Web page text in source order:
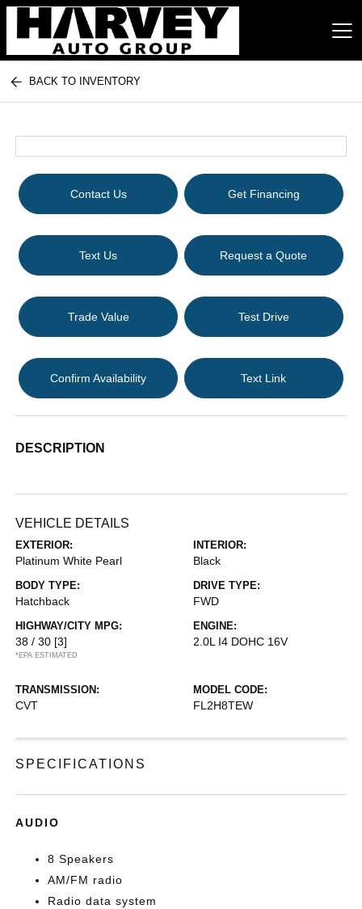
Harvey Auto Group
BACK TO INVENTORY
Contact Us Get Financing
Text Us Request a Quote
Trade Value Test Drive
Confirm Availability Text Link
DESCRIPTION
VEHICLE DETAILS
EXTERIOR:
Platinum White Pearl
INTERIOR:
Black
BODY TYPE:
Hatchback
DRIVE TYPE:
FWD
HIGHWAY/CITY MPG:
38 / 30 [3]
*EPA ESTIMATED
ENGINE:
2.0L I4 DOHC 16V
TRANSMISSION:
CVT
MODEL CODE:
FL2H8TEW
SPECIFICATIONS
AUDIO
8 Speakers
AM/FM radio
Radio data system